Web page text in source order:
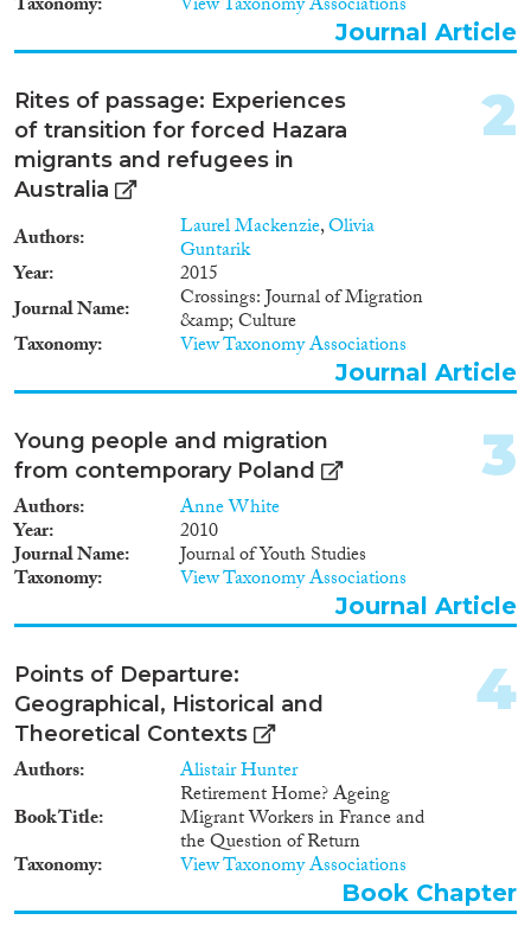
Taxonomy View Taxonomy Associations
Journal Article
Rites of passage: Experiences
of transition for forced Hazara
migrants and refugees in
Australia
Authors Laurel Mackenzie,Olivia
Guntarik
Year
2015
Journal Name
Crossings: Journal of Migration
&amp; Culture
Taxonomy View Taxonomy Associations
2
Journal Article
Young people and migration
from contemporary Poland
Authors Anne White
Year 2010
Journal Name Journal of Youth Studies
Taxonomy View Taxonomy Associations
3
Journal Article
Points of Departure:
Geographical, Historical and
Theoretical Contexts
Authors
Alistair Hunter
Book Title
Retirement Home? Ageing
Migrant Workers in France and
the Question of Return
Taxonomy View Taxonomy Associations
4
Book Chapter
Working Paper
(13)
Report(17)
Doctoral Dissertation(9)
Policy Brief(2)
Year
2026
2024(13)
2023(31)
2022
2021(23)
2019(30)
2018(37)
2017
2016(37)
2015(23)
2013(27)
2012(22)
2011(19)
2010(21)
2009
2007(3)
2005(2)
2004(2)
Languages
Migration Processes
Migration Consequences...
Migration Governance